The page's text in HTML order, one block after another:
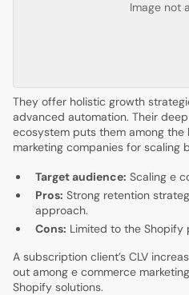
Image not
They offer holistic growth
advanced automation. Their
ecosystem puts them among the
marketing companies for scaling
Target audience: Scaling e
Pros: Strong retention
approach.
Cons: Limited to the Shopify
A subscription client’s CLV
out among e commerce
Shopify solutions.